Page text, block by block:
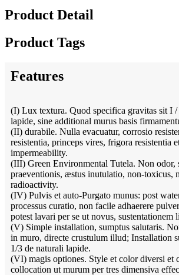
Product Detail
Product Tags
Features
(I) Lux textura. Quod specifica gravitas sit I
lapide, sine additional murus basis
(II) durabile. Nulla evacuatur, corrosio
resistentia, princeps vires, frigora resistentia
impermeability.
(III) Green Environmental Tutela. Non odor,
praeventionis, æstus inutulatio, non-toxicus,
radioactivity.
(IV) Pulvis et auto-Purgato munus: post
processus curatio, non facile adhaerere
potest lavari per se ut novus, sustentationem
(V) Simple installation, sumptus salutaris.
in muro, directe crustulum illud; Installation
1/3 de naturali lapide.
(VI) magis optiones. Style et color diversi et
collocation ut murum per tres dimensiva